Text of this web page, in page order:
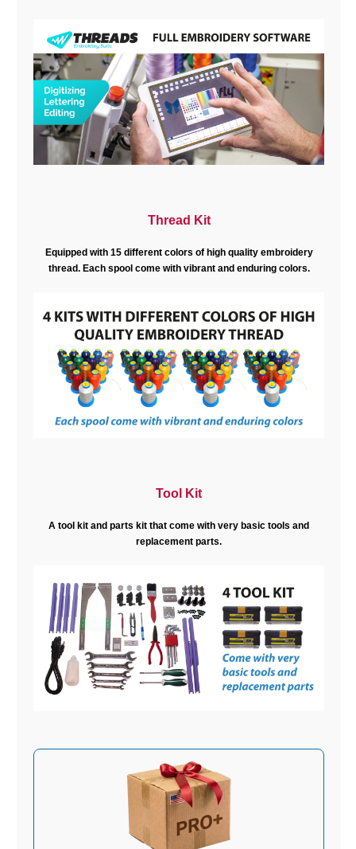
Thread Kit
Equipped with 15 different colors of high quality embroidery
thread. Each spool come with vibrant and enduring colors.
Tool Kit
A tool kit and parts kit that come with very basic tools and
replacement parts.